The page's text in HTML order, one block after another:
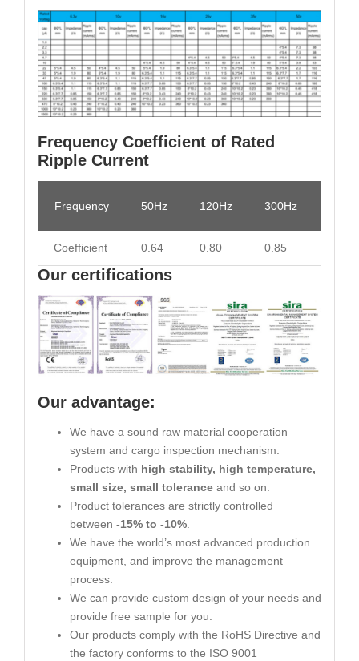
Frequency Coefficient of Rated
Ripple Current
Frequency 50Hz 120Hz 300Hz
Coefficient 0.64 0.80 0.85
Our certifications
Our advantage:
We have a sound raw material cooperation
system and cargo inspection mechanism.
Products with high stability, high temperature,
small size, small toleranceand so on.
Product tolerances are strictly controlled
between -15% to -10%.
We have the world’s most advanced production
equipment, and improve the management
process.
We can provide custom design of your needs and
provide free sample for you.
Our products comply with the RoHS Directive and
the factory conforms to the ISO 9001